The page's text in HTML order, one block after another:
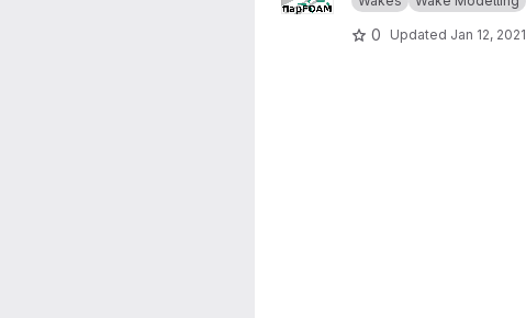
0 Updated Jan 12, 2021